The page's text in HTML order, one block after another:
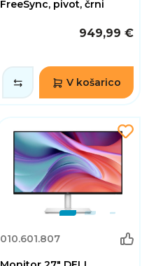
FreeSync, pivot, črni
949,99 €
V košarico
010.601.807